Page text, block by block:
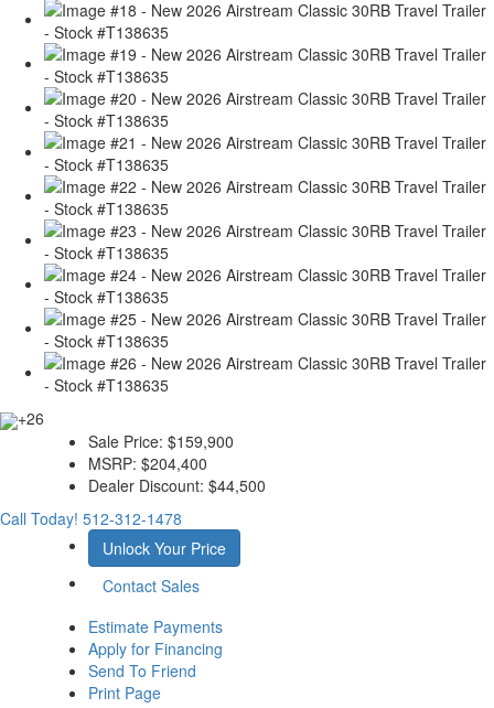
+26
Sale Price: $159,900
MSRP: $204,400
Dealer Discount: $44,500
Call Today! 512-312-1478
Unlock Your Price
Contact Sales
Estimate Payments
Apply for Financing
Send To Friend
Print Page